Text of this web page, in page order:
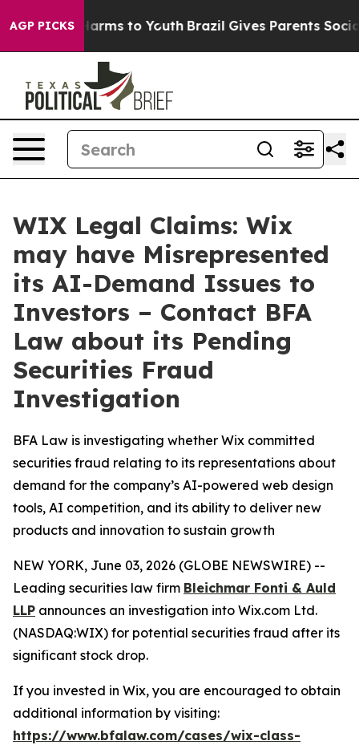
AGP PICKS
Abate Harms to Youth Brazil Gives Parents Social
WIX Legal Claims: Wix
may have Misrepresented
its AI-Demand Issues to
Investors – Contact BFA
Law about its Pending
Securities Fraud
Investigation
BFA Law is investigating whether Wix committed
securities fraud relating to its representations about
demand for the company’s AI-powered web design
tools, AI competition, and its ability to deliver new
products and innovation to sustain growth
NEW YORK, June 03, 2026 (GLOBE NEWSWIRE) --
Leading securities law firm Bleichmar Fonti & Auld
LLP announces an investigation into Wix.com Ltd.
(NASDAQ:WIX) for potential securities fraud after its
significant stock drop.
If you invested in Wix, you are encouraged to obtain
additional information by visiting:
https://www.bfalaw.com/cases/wix-class-